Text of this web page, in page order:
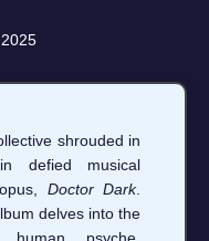
shrouded in
defied musical
Doctor Dark.
delves into the
psyche,